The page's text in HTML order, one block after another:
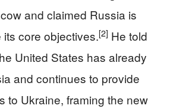
and claimed Russia is
core objectives.[2] He told
United States has already
and continues to provide
to Ukraine, framing the new